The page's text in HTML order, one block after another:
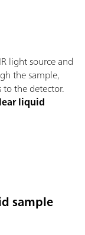
light source and
the sample,
to the detector.
liquid
sample